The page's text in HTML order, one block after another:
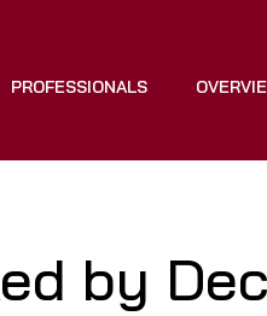
PROFESSIONALS
by